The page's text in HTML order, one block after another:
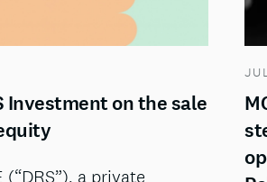
Investment on the sale
a private